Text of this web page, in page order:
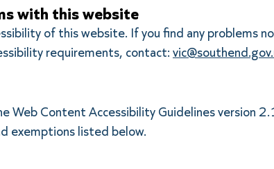
with this website
of this website. If you find any problems
requirements, contact:
Web Content Accessibility Guidelines version
exemptions listed below.